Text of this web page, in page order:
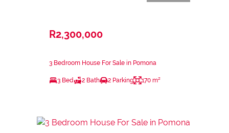
R2,300,000
3 Bedroom House For Sale in Pomona
3 Bed 2 Bath 2 Parking 170 m²